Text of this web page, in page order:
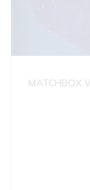
MATCHBOX